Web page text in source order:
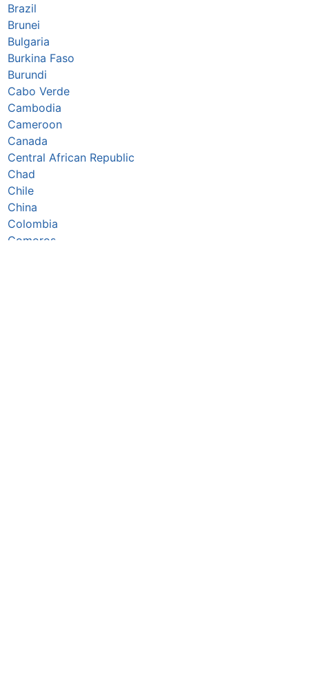
Brazil
Brunei
Bulgaria
Burkina Faso
Burundi
Cabo Verde
Cambodia
Cameroon
Canada
Central African Republic
Chad
Chile
China
Colombia
Comoros